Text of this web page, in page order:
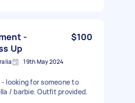
-
Up
$100
19th May 2024
looking for someone to
/ barbie. Outfit provided.